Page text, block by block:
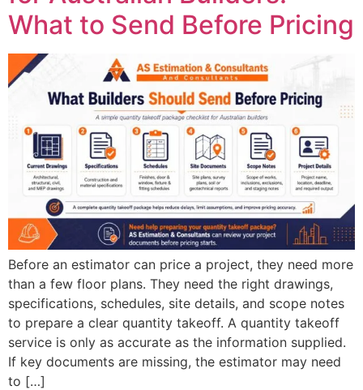
What to Send Before Pricing
Before an estimator can price a project, they need more
than a few floor plans. They need the right drawings,
specifications, schedules, site details, and scope notes
to prepare a clear quantity takeoff. A quantity takeoff
service is only as accurate as the information supplied.
If key documents are missing, the estimator may need
to […]